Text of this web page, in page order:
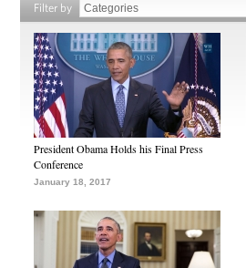
Filter by
President Obama Holds his Final Press
Conference
January 18, 2017